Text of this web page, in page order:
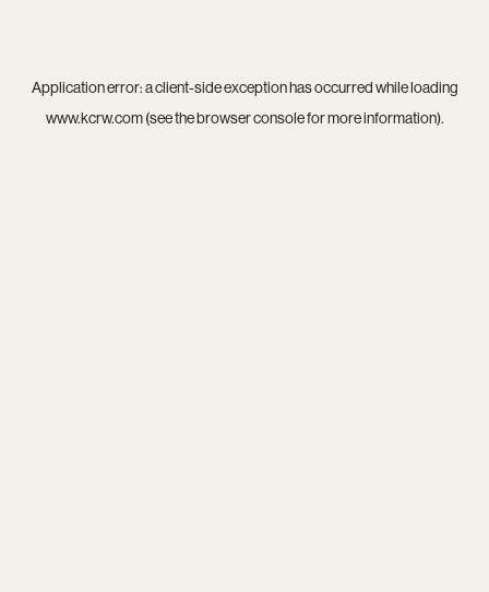
Application error: aclient-side exception has occurred while loading
www.kcrw.com(see thebrowser consolefor more information).